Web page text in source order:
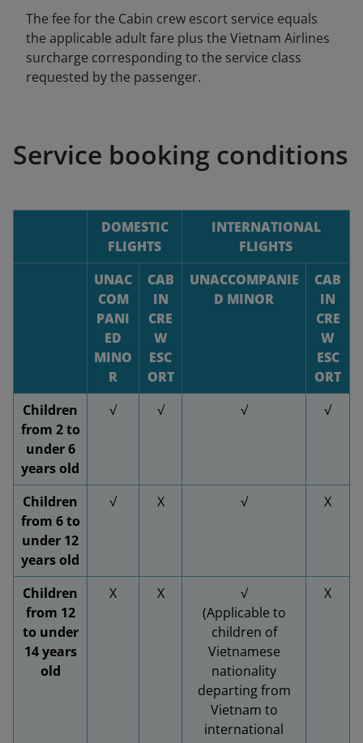
The fee for the Cabin crew escort service equals
the applicable adult fare plus the Vietnam Airlines
surcharge corresponding to the service class
requested by the passenger.
Service booking conditions
DOMESTIC
FLIGHTS
INTERNATIONAL
FLIGHTS
UNAC
COM
PANI
ED
MINO
R
CAB
IN
CRE
W
ESC
ORT
UNACCOMPANIE
D MINOR
CAB
IN
CRE
W
ESC
ORT
Children
from 2 to
under 6
years old
√ √ √ √
Children
from 6 to
under 12
years old
√ X √ X
Children
from 12
to under
14 years
old
X X
√
(Applicable to
children of
Vietnamese
nationality
departing from
Vietnam to
international
X